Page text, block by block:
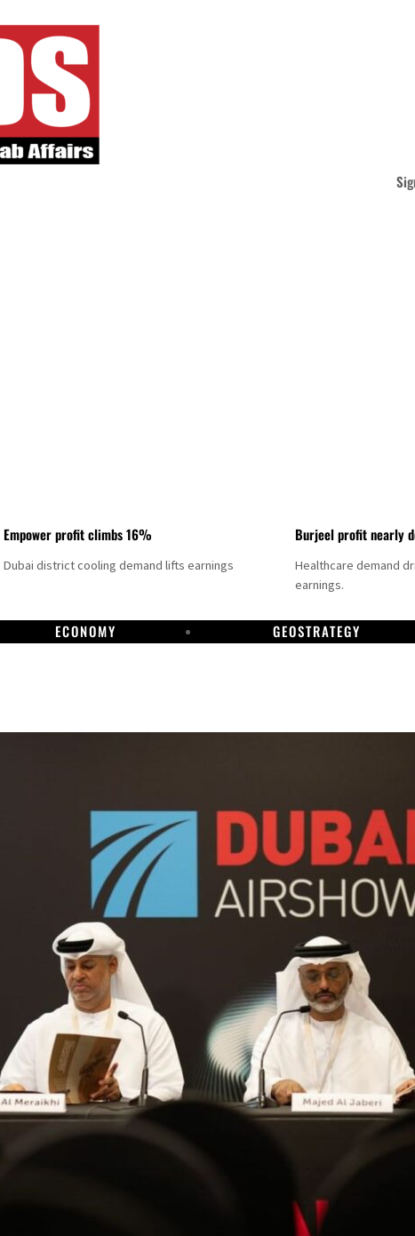
Empower profit climbs 16%
Dubai district cooling demand lifts earnings
Burjeel profit nearly
Healthcare demand
earnings.
ECONOMY GEOSTRATEGY